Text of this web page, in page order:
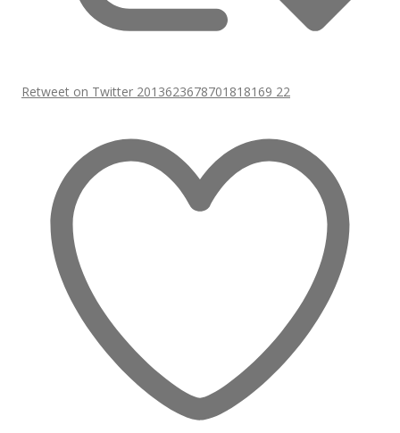
Retweet on Twitter 2013623678701818169 22